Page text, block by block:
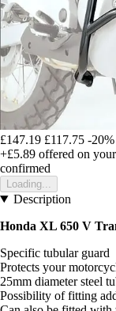
£147.19 £117.75 -20%
+£5.89 offered on
confirmed
Loading...
Description
Honda XL 650 V
Specific tubular guard
Protects your
25mm diameter steel
Possibility of fitting